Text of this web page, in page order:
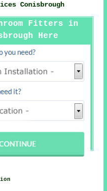
Conisbrough
Fitters in
Here